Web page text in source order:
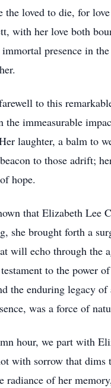
the loved to die, for
with her love both
presence in
to this
the immeasurable
laughter, a balm to
to those adrift;
hope.
that Elizabeth Lee
she brought forth a
will echo through the
to the power
the enduring legacy
was a force of
hour, we part with
with sorrow that dims
radiance of her